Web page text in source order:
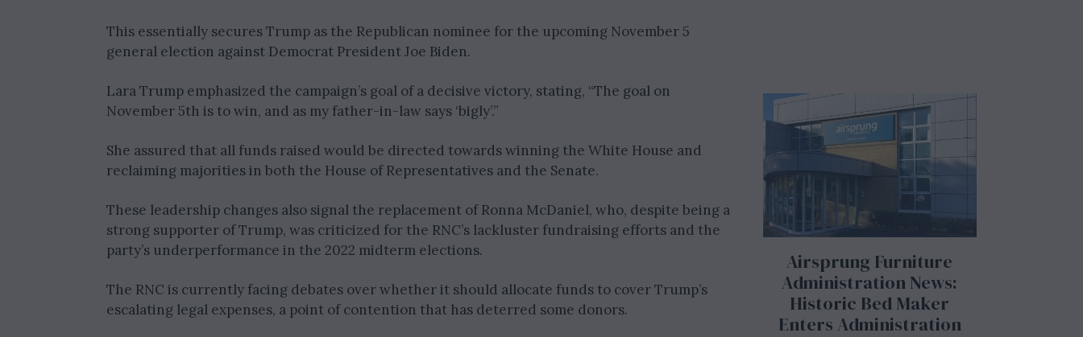
This essentially secures Trump as the Republican nominee for the upcoming November 5
general election against Democrat President Joe Biden.
Lara Trump emphasized the campaign’s goal of a decisive victory, stating, “The goal on
November 5th is to win, and as my father-in-law says ‘bigly’.”
She assured that all funds raised would be directed towards winning the White House and
reclaiming majorities in both the House of Representatives and the Senate.
These leadership changes also signal the replacement of Ronna McDaniel, who, despite being a
strong supporter of Trump, was criticized for the RNC’s lackluster fundraising efforts and the
party’s underperformance in the 2022 midterm elections.
The RNC is currently facing debates over whether it should allocate funds to cover Trump’s
escalating legal expenses, a point of contention that has deterred some donors.
Airsprung Furniture
Administration News:
Historic Bed Maker
Enters Administration